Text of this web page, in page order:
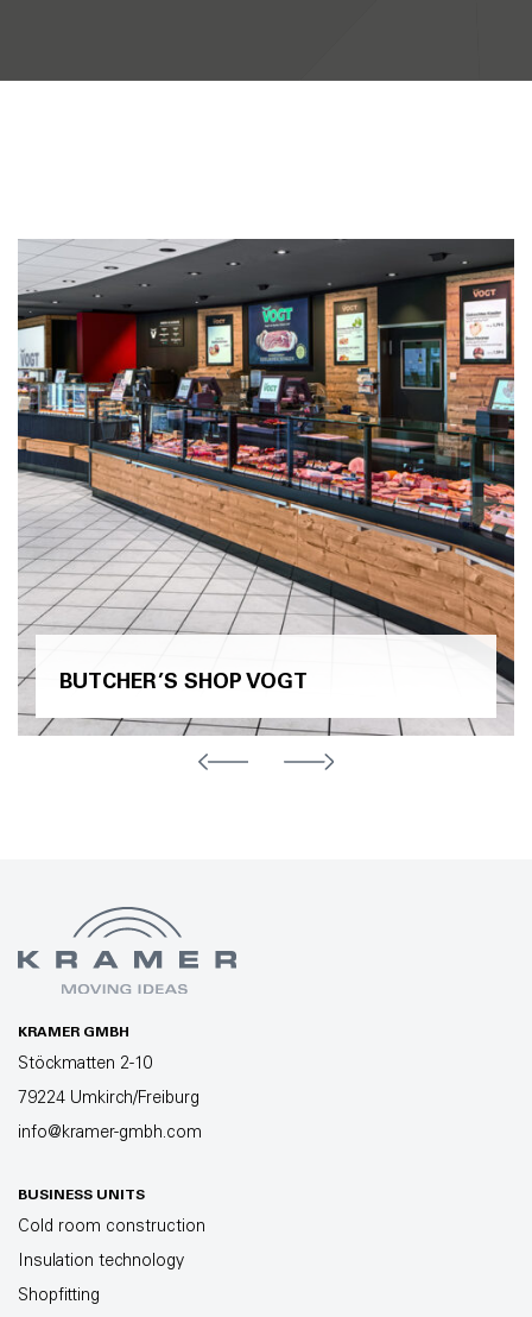
BUTCHER’S SHOP VOGT
KRAMER GMBH
Stöckmatten 2-10
79224 Umkirch/Freiburg
info@kramer-gmbh.com
BUSINESS UNITS
Cold room construction
Insulation technology
Shopfitting